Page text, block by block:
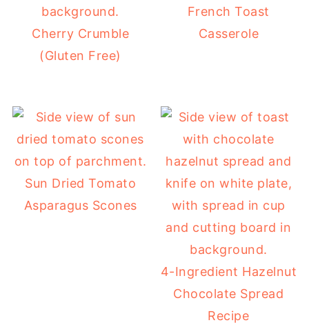
Cherry Crumble
(Gluten Free)
French Toast
Casserole
Sun Dried Tomato
Asparagus Scones
4-Ingredient Hazelnut
Chocolate Spread
Recipe